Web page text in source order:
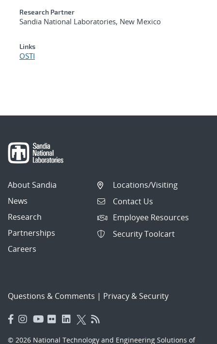
Research Partner
Sandia National Laboratories, New Mexico
Links
OSTI
About Sandia
News
Research
Partnerships
Careers
Locations/Visiting
Contact Us
Employee Resources
Security Toolcart
Questions & Comments | Privacy & Security
© 2026 National Technology and Engineering Solutions of